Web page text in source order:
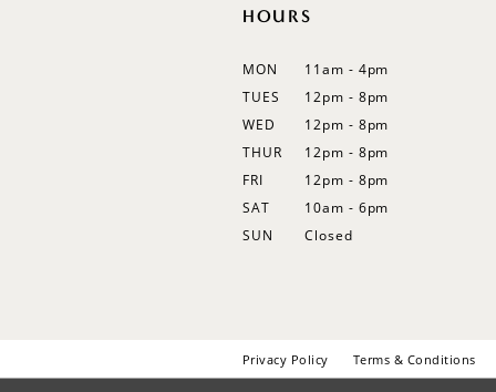
HOURS
MON
11am - 4pm
TUES
12pm - 8pm
WED
12pm - 8pm
THUR
12pm - 8pm
FRI
12pm - 8pm
SAT
10am - 6pm
SUN
Closed
Privacy Policy Terms & Conditions